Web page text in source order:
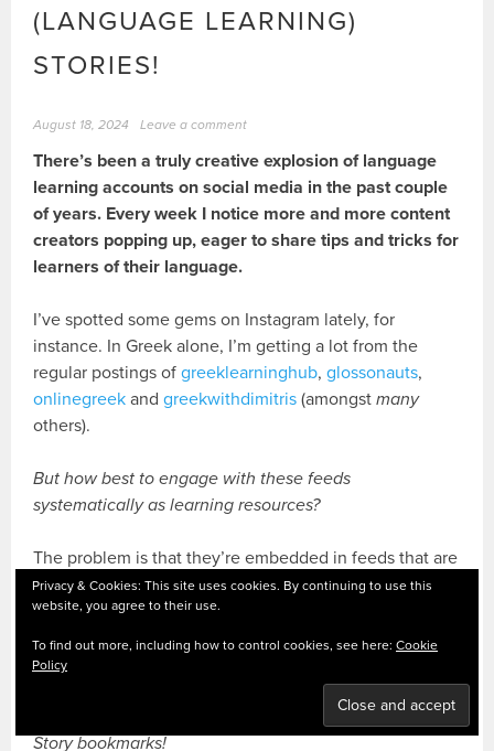
(LANGUAGE LEARNING)
STORIES!
August 18, 2024 Leave a comment
There’s been a truly creative explosion of language
learning accounts on social media in the past couple
of years. Every week I notice more and more content
creators popping up, eager to share tips and tricks for
learners of their language.
I’ve spotted some gems on Instagram lately, for
instance. In Greek alone, I’m getting a lot from the
regular postings ofgreeklearninghub,glossonauts,
onlinegreek andgreekwithdimitris (amongstmany
others).
But how best to engage with these feeds
systematically as learning resources?
The problem is that they’re embedded in feeds that are
meant to be fleeting. Watch, scroll, never see again.
But when you spot a good one you’d like to spend
more time with, there’s a feature that I only noticed
recently – a little life-saver under my nose all along,
that grabs them from the stream before they float away.
Story bookmarks!
Privacy & Cookies: This site uses cookies. By continuing to use this
website, you agree to their use.
To find out more, including how to control cookies, see here: Cookie
Policy